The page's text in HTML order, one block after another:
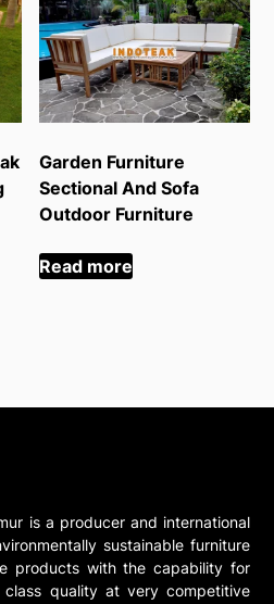
Garden Furniture
Sectional And Sofa
Outdoor Furniture
Read more
is a producer and international
sustainable furniture
products with the capability for
class quality at very competitive